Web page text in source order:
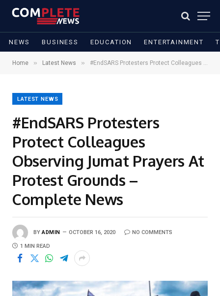
NEWS BUSINESS EDUCATION ENTERTAINMENT
Home » Latest News » #EndSARS Protesters Protect Colleagues Observing Jumat Prayers At Protest Grounds – Complete News
LATEST NEWS
#EndSARS Protesters
Protect Colleagues
Observing Jumat Prayers At
Protest Grounds –
Complete News
BY ADMIN OCTOBER 16, 2020 NO COMMENTS
1 MIN READ